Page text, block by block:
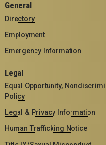
General
Directory
Employment
Emergency Information
Legal
Equal Opportunity,
Policy
Legal & Privacy Information
Human Trafficking Notice